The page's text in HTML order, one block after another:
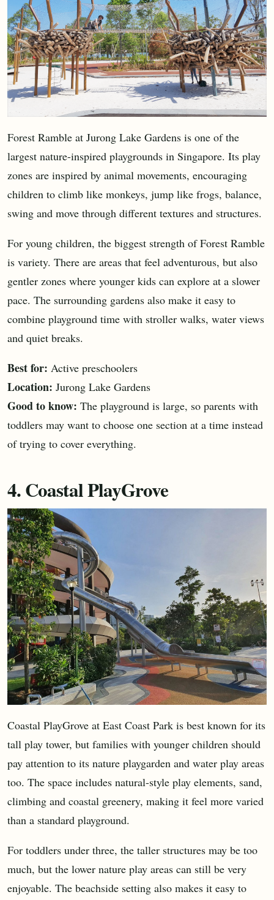
Forest Ramble at Jurong Lake Gardens is one of the
largest nature-inspired playgrounds in Singapore. Its play
zones are inspired by animal movements, encouraging
children to climb like monkeys, jump like frogs, balance,
swing and move through different textures and structures.
For young children, the biggest strength of Forest Ramble
is variety. There are areas that feel adventurous, but also
gentler zones where younger kids can explore at a slower
pace. The surrounding gardens also make it easy to
combine playground time with stroller walks, water views
and quiet breaks.
Best for: Active preschoolers
Location: Jurong Lake Gardens
Good to know: The playground is large, so parents with
toddlers may want to choose one section at a time instead
of trying to cover everything.
4. Coastal PlayGrove
Coastal PlayGrove at East Coast Park is best known for its
tall play tower, but families with younger children should
pay attention to its nature playgarden and water play areas
too. The space includes natural-style play elements, sand,
climbing and coastal greenery, making it feel more varied
than a standard playground.
For toddlers under three, the taller structures may be too
much, but the lower nature play areas can still be very
enjoyable. The beachside setting also makes it easy to